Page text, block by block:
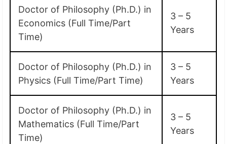
Doctor of Philosophy (Ph.D.) in
Economics (Full Time/Part
Time)
3 – 5
Years
Doctor of Philosophy (Ph.D.) in
Physics (Full Time/Part Time)
3 – 5
Years
Doctor of Philosophy (Ph.D.) in
Mathematics (Full Time/Part
Time)
3 – 5
Years